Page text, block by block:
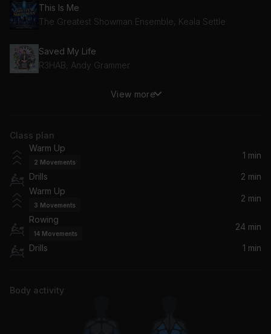
This Is Me
The Greatest Showman Ensemble, Keala Settle
Saved My Life
R3HAB, Andy Grammer
U Should've Known Better
PUSH BACK
Ne-Yo, Bebe Rexha, Stefflon Don
Lonely People
Demi Lovato
Don't Go Yet
Camila Cabello
View more
Class plan
Warm Up
2 Movements
1 min
Drills
2 min
Warm Up
3 Movements
2 min
Rowing
14 Movements
24 min
Drills 1 min
Body activity